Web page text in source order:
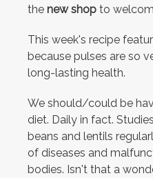
the new shop to
This week's recipe
because pulses are so
long-lasting health.
We should/could be
diet. Daily in fact.
beans and lentils
of diseases and
bodies. Isn't that a